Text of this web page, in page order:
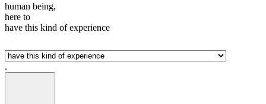
human being,
here to
have this kind of experience
.